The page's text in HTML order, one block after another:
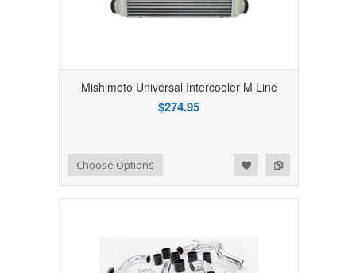
Mishimoto Universal Intercooler M Line
$274.95
Add to Compare
Add to WishlistChoose Options